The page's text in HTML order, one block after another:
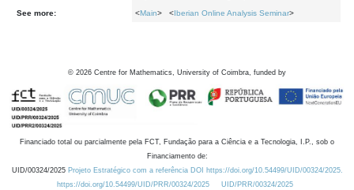
See more: <Main> <Iberian Online Analysis Seminar>
© 2026 Centre for Mathematics, University of Coimbra, funded by
Financiado total ou parcialmente pela FCT, Fundação para a Ciência e a Tecnologia, I.P., sob o
Financiamento de:
UID/00324/2025 Projeto Estratégico com a referência DOI https://doi.org/10.54499/UID/00324/2025.
https://doi.org/10.54499/UID/PRR/00324/2025
UID/PRR/00324/2025